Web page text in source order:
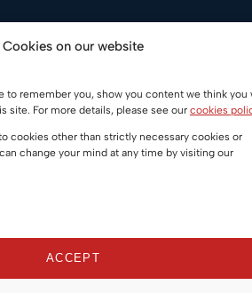
Cookies on our website
to remember you, show you content we think you
site. For more details, please see our cookies
cookies other than strictly necessary cookies or
change your mind at any time by visiting our
ACCEPT
liability company registered in
2026.
Legal NoticeCookie Policy